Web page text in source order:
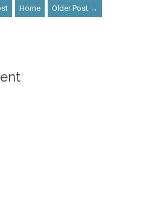
Home Older Post →